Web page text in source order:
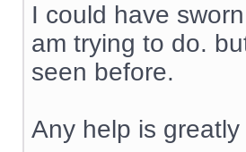
I could have
am trying to do.
seen before.
Any help is